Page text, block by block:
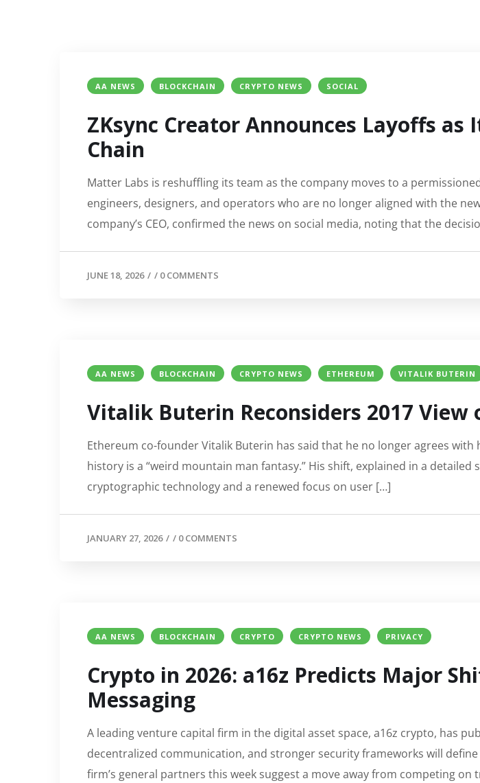
AA NEWS BLOCKCHAIN CRYPTO NEWS SOCIAL
ZKsync Creator Announces Layoffs
Chain
Matter Labs is reshuffling its team as the company moves to a
engineers, designers, and operators who are no longer aligned with the
company’s CEO, confirmed the news on social media, noting that the
JUNE 18, 2026 / / 0 COMMENTS
AA NEWS BLOCKCHAIN CRYPTO NEWS ETHEREUM VITALIK BUTERIN
Vitalik Buterin Reconsiders 2017 View
Ethereum co-founder Vitalik Buterin has said that he no longer agrees
history is a “weird mountain man fantasy.” His shift, explained in a detailed
cryptographic technology and a renewed focus on user […]
JANUARY 27, 2026 / / 0 COMMENTS
AA NEWS BLOCKCHAIN CRYPTO CRYPTO NEWS PRIVACY
Crypto in 2026: a16z Predicts Major
Messaging
A leading venture capital firm in the digital asset space, a16z crypto, has
decentralized communication, and stronger security frameworks will
firm’s general partners this week suggest a move away from competing on